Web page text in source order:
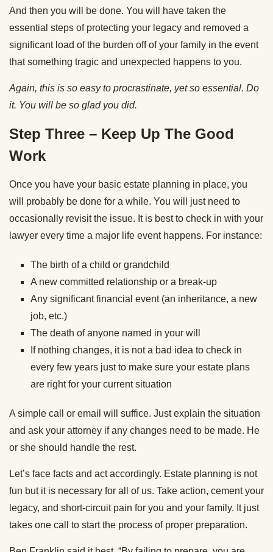
And then you will be done. You will have taken the
essential steps of protecting your legacy and removed a
significant load of the burden off of your family in the event
that something tragic and unexpected happens to you.
Again, this is so easy to procrastinate, yet so essential. Do
it. You will be so glad you did.
Step Three – Keep Up The Good
Work
Once you have your basic estate planning in place, you
will probably be done for a while. You will just need to
occasionally revisit the issue. It is best to check in with your
lawyer every time a major life event happens. For instance:
The birth of a child or grandchild
A new committed relationship or a break-up
Any significant financial event (an inheritance, a new
job, etc.)
The death of anyone named in your will
If nothing changes, it is not a bad idea to check in
every few years just to make sure your estate plans
are right for your current situation
A simple call or email will suffice. Just explain the situation
and ask your attorney if any changes need to be made. He
or she should handle the rest.
Let’s face facts and act accordingly. Estate planning is not
fun but it is necessary for all of us. Take action, cement your
legacy, and short-circuit pain for you and your family. It just
takes one call to start the process of proper preparation.